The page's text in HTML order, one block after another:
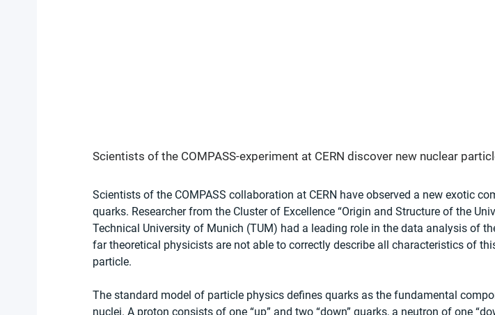
Scientists of the COMPASS-experiment at CERN discover new nuclear
Scientists of the COMPASS collaboration at CERN have observed a new exotic
quarks. Researcher from the Cluster of Excellence “Origin and Structure of the
Technical University of Munich (TUM) had a leading role in the data analysis of
far theoretical physicists are not able to correctly describe all characteristics of
particle.
The standard model of particle physics defines quarks as the fundamental
nuclei. A proton consists of one “up” and two “down” quarks, a neutron of one